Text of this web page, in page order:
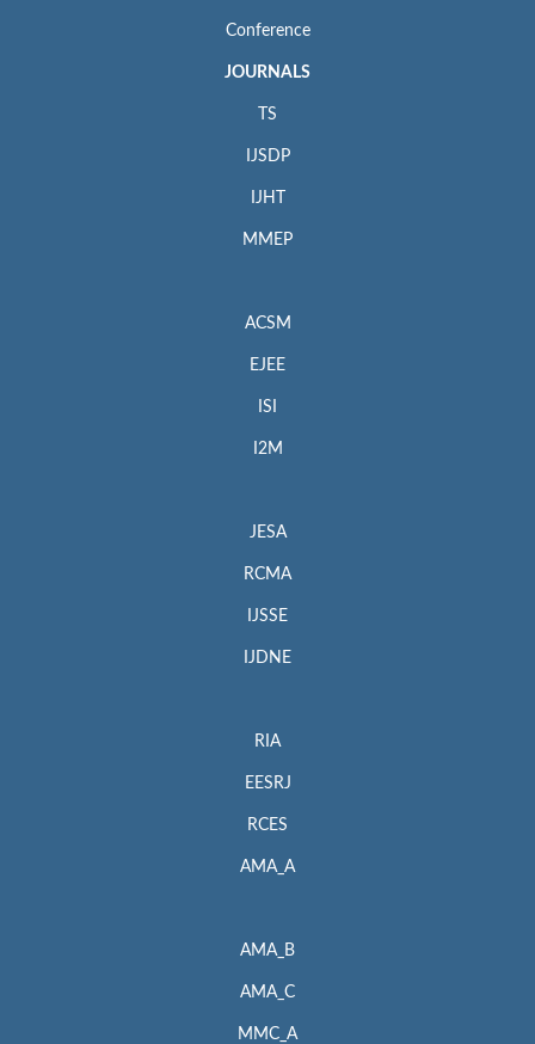
Conference
JOURNALS
TS
IJSDP
IJHT
MMEP
ACSM
EJEE
ISI
I2M
JESA
RCMA
IJSSE
IJDNE
RIA
EESRJ
RCES
AMA_A
AMA_B
AMA_C
MMC_A